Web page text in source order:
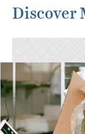
Discover